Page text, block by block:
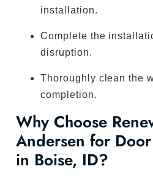
installation.
Complete the
disruption.
Thoroughly clean the
completion.
Why Choose
Andersen for
in Boise, ID?